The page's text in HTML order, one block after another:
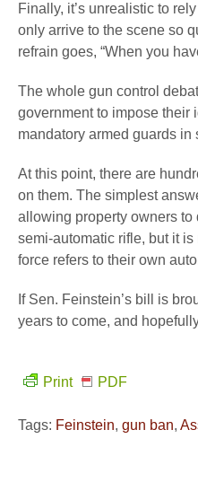
Finally, it’s unrealistic to
only arrive to the scene so
refrain goes, “When you
The whole gun control
government to impose their
mandatory armed guards
At this point, there are
on them. The simplest
allowing property owners to
semi-automatic rifle, but it
force refers to their own
If Sen. Feinstein’s bill is
years to come, and
Print PDF
Tags: Feinstein, gun ban,